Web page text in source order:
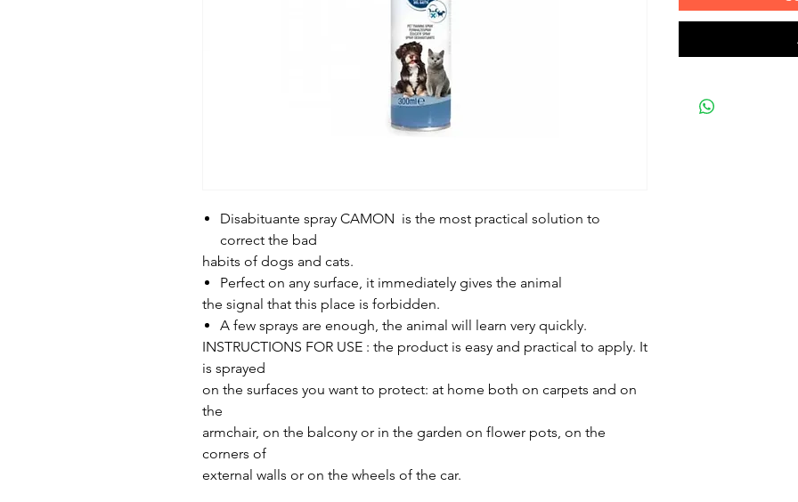
​​​​Disabituante spray CAMON is the most practical solution to
correct the bad
habits of dogs and cats.
Perfect on any surface, it immediately gives the animal
the signal that this place is forbidden.
A few sprays are enough, the animal will learn very quickly.
INSTRUCTIONS FOR USE : the product is easy and practical to apply. It
is sprayed
on the surfaces you want to protect: at home both on carpets and on
the
armchair, on the balcony or in the garden on flower pots, on the
corners of
external walls or on the wheels of the car.